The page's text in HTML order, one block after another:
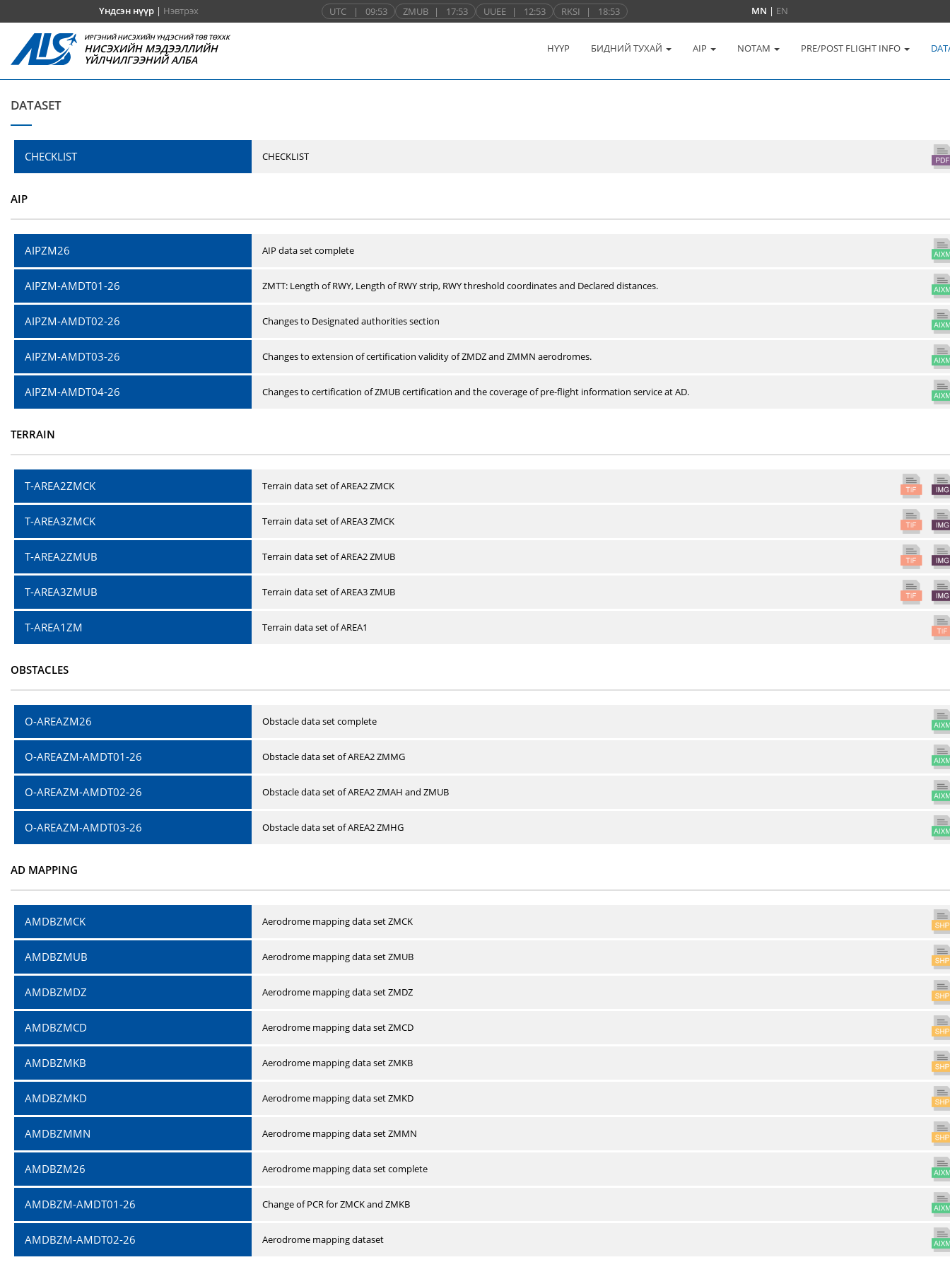
Үндсэн нүүр| Нэвтрэх UTC | 09:53 ZMUB | 17:53 UUEE | 12:53 RKSI | 18:53 MN | EN
ИРГЭНИЙ НИСЭХИЙН ҮНДЭСНИЙ ТӨВ ТӨХХК
НИСЭХИЙН МЭДЭЭЛЛИЙН
ҮЙЛЧИЛГЭЭНИЙ АЛБА
НҮҮР БИДНИЙ ТУХАЙ AIP NOTAM PRE/POST FLIGHT INFO
DATASET
CHECKLIST CHECKLIST
AIP
AIPZM26 AIP data set complete
AIPZM-AMDT01-26 ZMTT: Length of RWY, Length of RWY strip, RWY threshold coordinates and Declared distances.
AIPZM-AMDT02-26 Changes to Designated authorities section
AIPZM-AMDT03-26 Changes to extension of certification validity of ZMDZ and ZMMN aerodromes.
AIPZM-AMDT04-26 Changes to certification of ZMUB certification and the coverage of pre-flight information service at AD.
TERRAIN
T-AREA2ZMCK Terrain data set of AREA2 ZMCK
T-AREA3ZMCK Terrain data set of AREA3 ZMCK
T-AREA2ZMUB Terrain data set of AREA2 ZMUB
T-AREA3ZMUB Terrain data set of AREA3 ZMUB
T-AREA1ZM Terrain data set of AREA1
OBSTACLES
O-AREAZM26 Obstacle data set complete
O-AREAZM-AMDT01-26 Obstacle data set of AREA2 ZMMG
O-AREAZM-AMDT02-26 Obstacle data set of AREA2 ZMAH and ZMUB
O-AREAZM-AMDT03-26 Obstacle data set of AREA2 ZMHG
AD MAPPING
AMDBZMCK Aerodrome mapping data set ZMCK
AMDBZMUB Aerodrome mapping data set ZMUB
AMDBZMDZ Aerodrome mapping data set ZMDZ
AMDBZMCD Aerodrome mapping data set ZMCD
AMDBZMKB Aerodrome mapping data set ZMKB
AMDBZMKD Aerodrome mapping data set ZMKD
AMDBZMMN Aerodrome mapping data set ZMMN
AMDBZM26 Aerodrome mapping data set complete
AMDBZM-AMDT01-26 Change of PCR for ZMCK and ZMKB
AMDBZM-AMDT02-26 Aerodrome mapping dataset